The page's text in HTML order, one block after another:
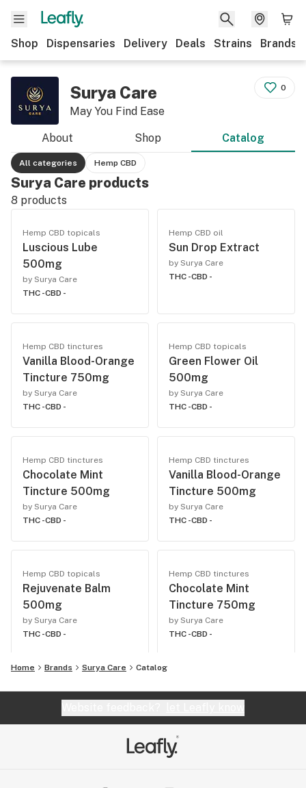
Shop Dispensaries Delivery Deals Strains Brands
Surya Care
May You Find Ease
0
About Shop Catalog
All categories Hemp CBD
Surya Care products
8 products
Hemp CBD topicals
Luscious Lube
500mg
by Surya Care
THC -CBD -
Hemp CBD oil
Sun Drop Extract
by Surya Care
THC -CBD -
Hemp CBD tinctures
Vanilla Blood-Orange
Tincture 750mg
by Surya Care
THC -CBD -
Hemp CBD topicals
Green Flower Oil
500mg
by Surya Care
THC -CBD -
Hemp CBD tinctures
Chocolate Mint
Tincture 500mg
by Surya Care
THC -CBD -
Hemp CBD tinctures
Vanilla Blood-Orange
Tincture 500mg
by Surya Care
THC -CBD -
Hemp CBD topicals
Rejuvenate Balm
500mg
by Surya Care
THC -CBD -
Hemp CBD tinctures
Chocolate Mint
Tincture 750mg
by Surya Care
THC -CBD -
Home Brands Surya Care Catalog